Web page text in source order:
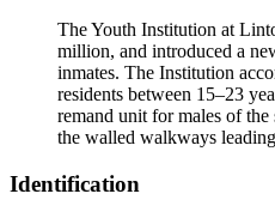
The Youth Institution at
million, and introduced a
inmates. The Institution
residents between 15–23
remand unit for males of
the walled walkways
Identification